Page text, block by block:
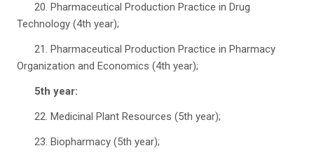
20. Pharmaceutical Production Practice in Drug
Technology (4th year);
21. Pharmaceutical Production Practice in Pharmacy
Organization and Economics (4th year);
5th year:
22. Medicinal Plant Resources (5th year);
23. Biopharmacy (5th year);